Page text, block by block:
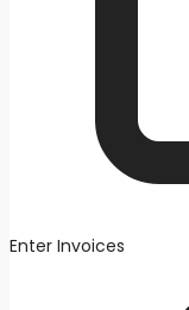
Enter Invoices